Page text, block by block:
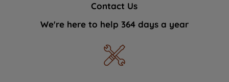
Contact Us
We're here to help 364 days a year